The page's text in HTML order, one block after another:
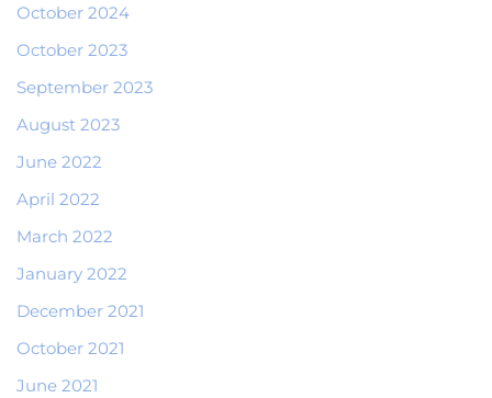
October 2024
October 2023
September 2023
August 2023
June 2022
April 2022
March 2022
January 2022
December 2021
October 2021
June 2021